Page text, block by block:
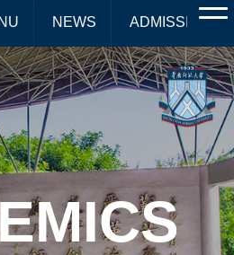
NEWS ADMISSIONS